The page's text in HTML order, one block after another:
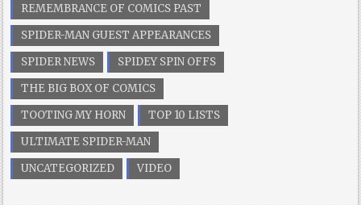
REMEMBRANCE OF COMICS PAST
SPIDER-MAN GUEST APPEARANCES
SPIDER NEWS
SPIDEY SPIN OFFS
THE BIG BOX OF COMICS
TOOTING MY HORN
TOP 10 LISTS
ULTIMATE SPIDER-MAN
UNCATEGORIZED
VIDEO